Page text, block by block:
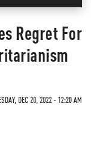
Regret For
DEC 20, 2022 - 12:20 AM